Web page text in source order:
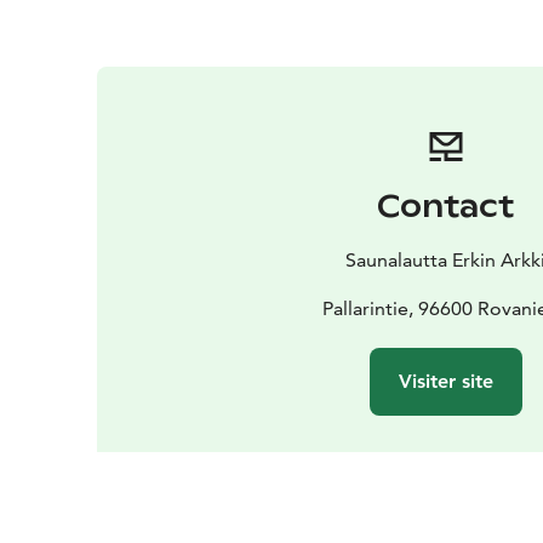
Contact
Saunalautta Erkin Arkki
Pallarintie, 96600
Visiter site